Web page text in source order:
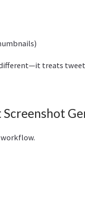
treats
Screenshot